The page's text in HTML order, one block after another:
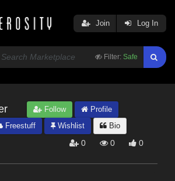
Filter: Safe
Join Log In
Follow
Profile
Freestuff Wishlist Bio
0 0 0